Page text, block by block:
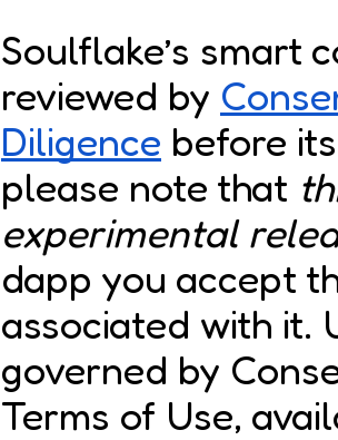
Soulflake’s smart
reviewed by
Diligence before
please note that
experimental
dapp you accept
associated with it.
governed by
Terms of Use,